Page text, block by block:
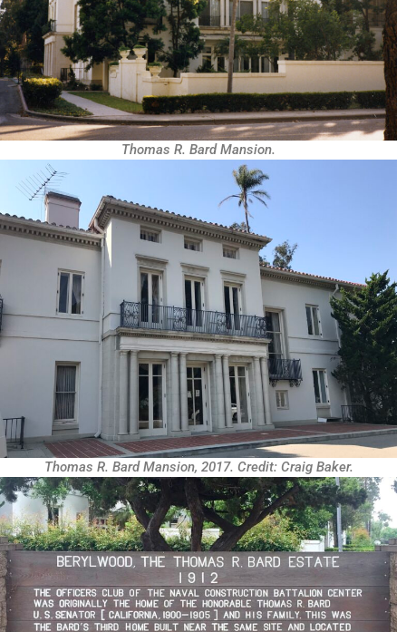
Thomas R. Bard Mansion.
Thomas R. Bard Mansion, 2017. Credit: Craig Baker.